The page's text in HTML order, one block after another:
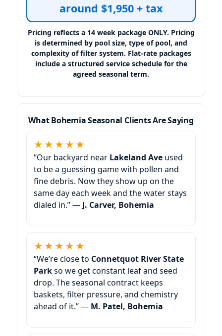
around $1,950 + tax
Pricing reflects a 14 week package ONLY. Pricing
is determined by pool size, type of pool, and
complexity of filter system. Flat-rate packages
include a structured service schedule for the
agreed seasonal term.
What Bohemia Seasonal Clients Are Saying
★★★★★
“Our backyard near Lakeland Ave used
to be a guessing game with pollen and
fine debris. Now they show up on the
same day each week and the water stays
dialed in.” — J. Carver, Bohemia
★★★★★
“We’re close to Connetquot River State
Parkso we get constant leaf and seed
drop. The seasonal contract keeps
baskets, filter pressure, and chemistry
ahead of it.” — M. Patel, Bohemia